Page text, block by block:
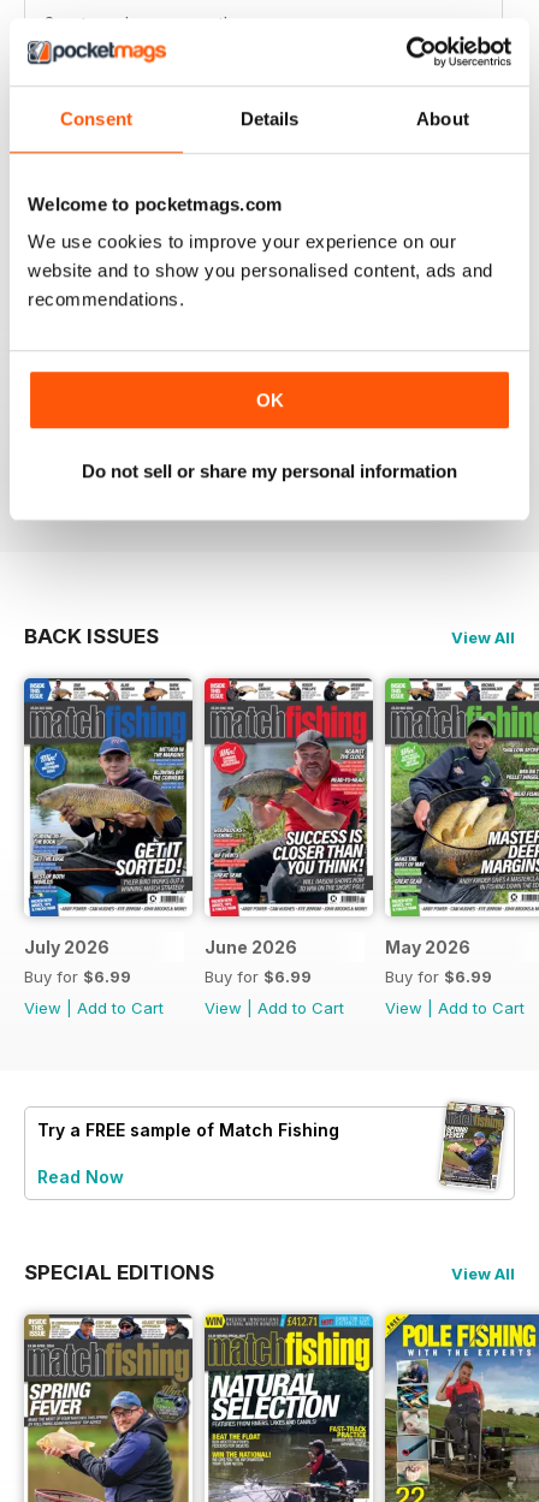
Consent Details About
Welcome to pocketmags.com
We use cookies to improve your experience on our
website and to show you personalised content, ads and
recommendations.
OK
Do not sell or share my personal information
Great read every month
Reviewed 03 April 2020
Always a good read
Reviewed 20 July 2019
Reviewed 27 June 2019
BACK ISSUES View All
July 2026
Buy for $6.99
View
Add to Cart
June 2026
Buy for $6.99
View
Add to Cart
May 2026
Buy for $6.99
View
Add to Cart
Try a FREE sample of Match Fishing
Read Now
SPECIAL EDITIONS View All